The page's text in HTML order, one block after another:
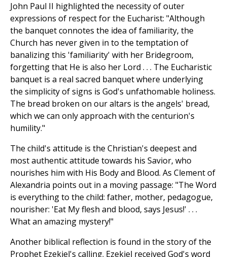
John Paul II highlighted the necessity of outer
expressions of respect for the Eucharist: "Although
the banquet connotes the idea of familiarity, the
Church has never given in to the temptation of
banalizing this 'familiarity' with her Bridegroom,
forgetting that He is also her Lord . . . The Eucharistic
banquet is a real sacred banquet where underlying
the simplicity of signs is God's unfathomable holiness.
The bread broken on our altars is the angels' bread,
which we can only approach with the centurion's
humility."
The child's attitude is the Christian's deepest and
most authentic attitude towards his Savior, who
nourishes him with His Body and Blood. As Clement of
Alexandria points out in a moving passage: "The Word
is everything to the child: father, mother, pedagogue,
nourisher: 'Eat My flesh and blood, says Jesus!' . . .
What an amazing mystery!"
Another biblical reflection is found in the story of the
Prophet Ezekiel's calling. Ezekiel received God's word